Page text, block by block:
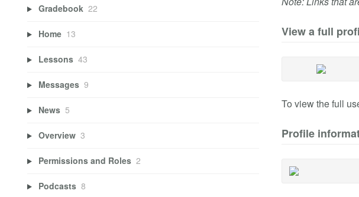
View a full
To view the full
Profile
Gradebook 22
Home 13
Lessons 43
Messages 9
News 5
Overview 3
Permissions and Roles 2
Podcasts 8